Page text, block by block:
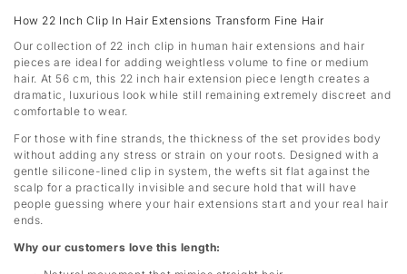
How 22 Inch Clip In Hair Extensions Transform Fine Hair
Our collection of 22 inch clip in human hair extensions and hair
pieces are ideal for adding weightless volume to fine or medium
hair. At 56 cm, this 22 inch hair extension piece length creates a
dramatic, luxurious look while still remaining extremely discreet and
comfortable to wear.
For those with fine strands, the thickness of the set provides body
without adding any stress or strain on your roots. Designed with a
gentle silicone-lined clip in system, the wefts sit flat against the
scalp for a practically invisible and secure hold that will have
people guessing where your hair extensions start and your real hair
ends.
Why our customers love this length: